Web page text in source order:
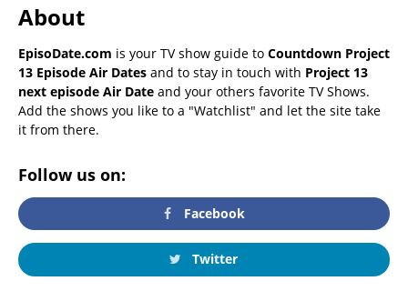
About
EpisoDate.com is your TV show guide to Countdown Project
13 Episode Air Dates and to stay in touch with Project 13
next episode Air Date and your others favorite TV Shows.
Add the shows you like to a "Watchlist" and let the site take
it from there.
Follow us on:
Facebook
Twitter